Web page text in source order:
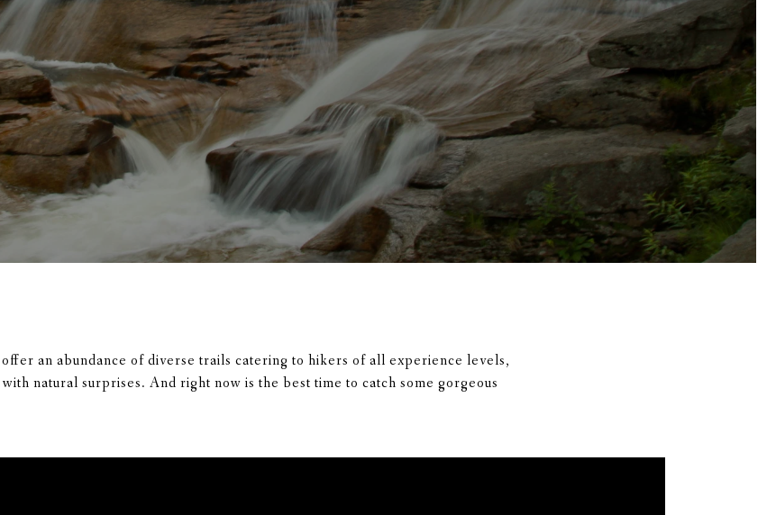
an abundance of diverse trails catering to hikers of all experience levels,
natural surprises. And right now is the best time to catch some gorgeous